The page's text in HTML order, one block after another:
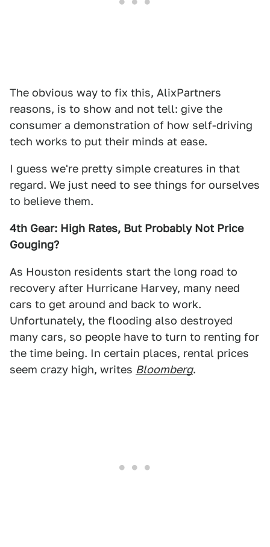
The obvious way to fix this, AlixPartners
reasons, is to show and not tell: give the
consumer a demonstration of how self-driving
tech works to put their minds at ease.
I guess we're pretty simple creatures in that
regard. We just need to see things for ourselves
to believe them.
4th Gear: High Rates, But Probably Not Price
Gouging?
As Houston residents start the long road to
recovery after Hurricane Harvey, many need
cars to get around and back to work.
Unfortunately, the flooding also destroyed
many cars, so people have to turn to renting for
the time being. In certain places, rental prices
seem crazy high, writes Bloomberg.